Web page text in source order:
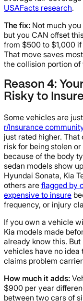
USAFacts research.
The fix: Not much
but you CAN offset
from $500 to $1,000
That move saves
the collision portion of
Reason 4:
Risky to
Some vehicles are
r/Insurance
just rated higher.
risk for being stolen
because of the body
sedan models show
Hyundai Sonata, Kia
others are flagged by
expensive to insure
frequency, or injury
If you own a vehicle
Kia models made
already know this.
vehicles have no idea
claims problem
How much it adds:
$900 per year
between two cars of